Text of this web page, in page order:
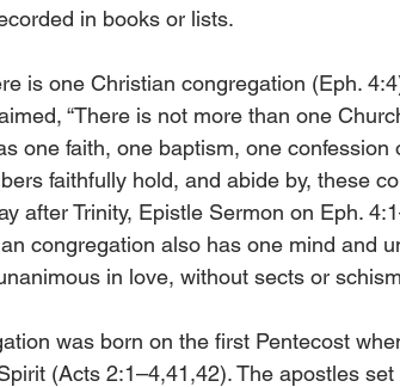
in books or lists.
is one Christian congregation (Eph.
“There is not more than one
one faith, one baptism, one confession
faithfully hold, and abide by, these
after Trinity, Epistle Sermon on Eph.
congregation also has one mind and
in love, without sects or
was born on the first Pentecost
(Acts 2:1–4,41,42). The apostles